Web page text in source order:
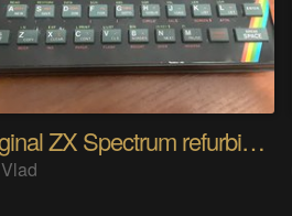
Original ZX Spectrum refurbished
Vlad